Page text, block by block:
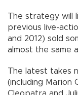
The strategy will
previous live-
and 2012) sold
almost the same
The latest takes
(including Marion